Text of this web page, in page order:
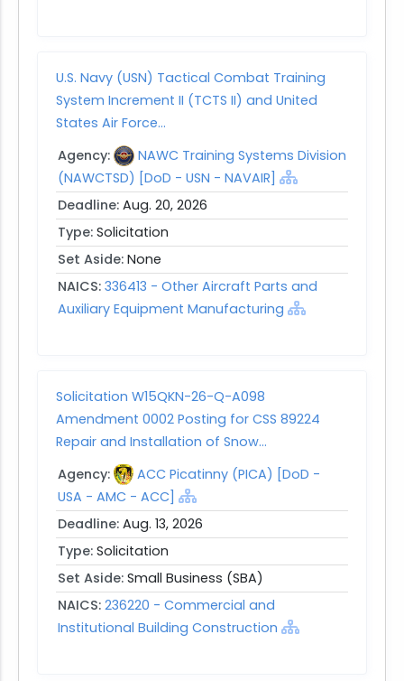
U.S. Navy (USN) Tactical Combat Training
System Increment II (TCTS II) and United
States Air Force...
Agency:
NAWC Training Systems Division
(NAWCTSD) [DoD - USN - NAVAIR]
Deadline: Aug. 20, 2026
Type: Solicitation
Set Aside: None
NAICS: 336413 - Other Aircraft Parts and
Auxiliary Equipment Manufacturing
Solicitation W15QKN-26-Q-A098
Amendment 0002 Posting for CSS 89224
Repair and Installation of Snow...
Agency:
ACC Picatinny (PICA) [DoD -
USA - AMC - ACC]
Deadline: Aug. 13, 2026
Type: Solicitation
Set Aside: Small Business (SBA)
NAICS: 236220 - Commercial and
Institutional Building Construction